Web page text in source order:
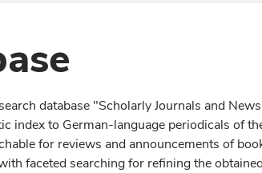
database "Scholarly Journals and
index to German-language periodicals of
for reviews and announcements of
faceted searching for refining the